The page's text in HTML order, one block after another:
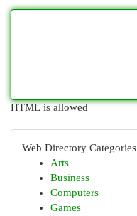
HTML is allowed
Web Directory Categories
Arts
Business
Computers
Games